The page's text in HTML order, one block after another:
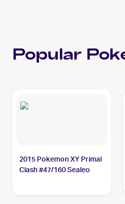
Popular
2015 Pokemon XY Primal
Clash #47/160 Sealeo